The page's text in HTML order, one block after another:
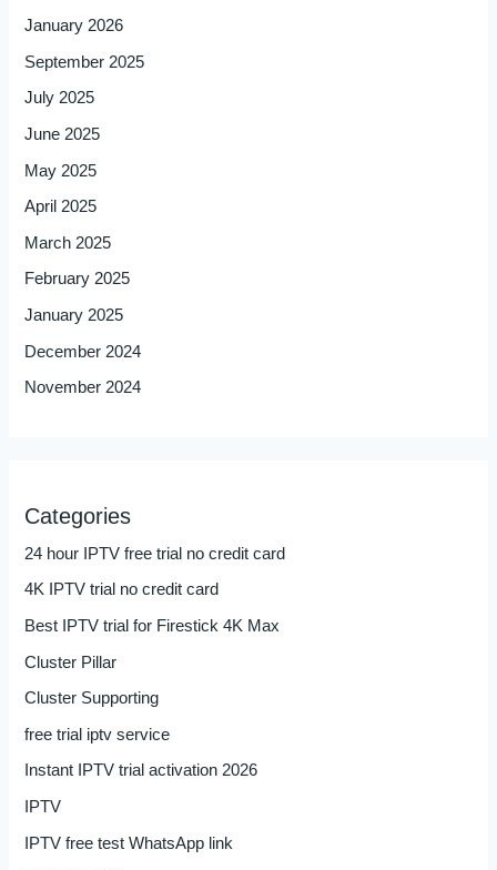
January 2026
September 2025
July 2025
June 2025
May 2025
April 2025
March 2025
February 2025
January 2025
December 2024
November 2024
Categories
24 hour IPTV free trial no credit card
4K IPTV trial no credit card
Best IPTV trial for Firestick 4K Max
Cluster Pillar
Cluster Supporting
free trial iptv service
Instant IPTV trial activation 2026
IPTV
IPTV free test WhatsApp link